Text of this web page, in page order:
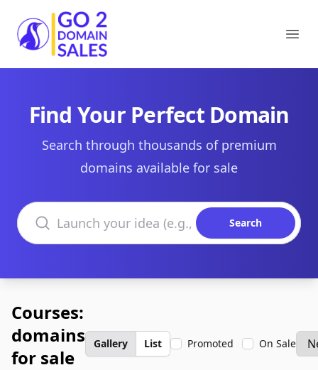
Go2DomainSales
Find Your Perfect Domain
Search through thousands of premium
domains available for sale
Search domains
Search
Courses:
domains
for sale
Gallery List Promoted On Sale